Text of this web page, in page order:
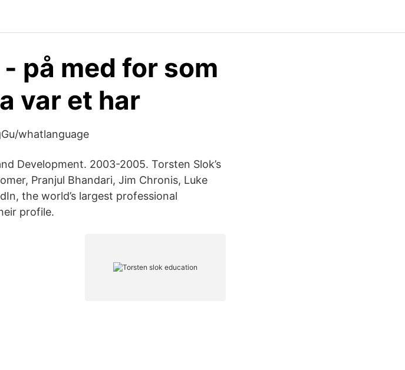
på med for som
var et har
whatlanguage
Development. 2003-2005. Torsten Slok’s
Pranjul Bhandari, Jim Chronis, Luke
the world’s largest professional
profile.